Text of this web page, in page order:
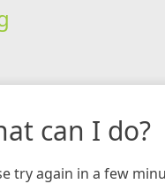
can I do?
try again in a few